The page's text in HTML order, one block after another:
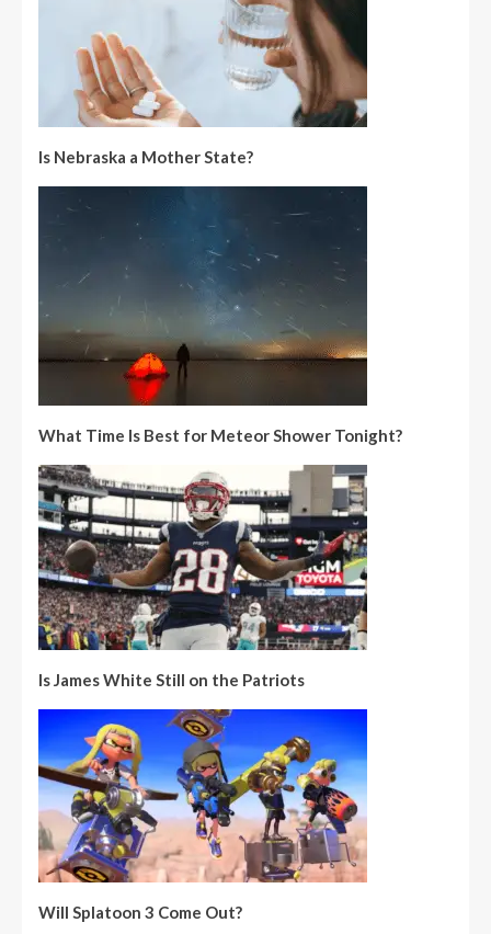
Is Nebraska a Mother State?
What Time Is Best for Meteor Shower Tonight?
Is James White Still on the Patriots
Will Splatoon 3 Come Out?